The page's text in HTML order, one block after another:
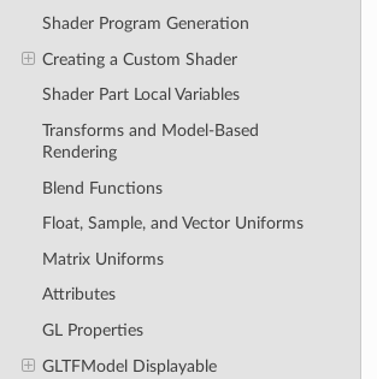
Shader Program Generation
Creating a Custom Shader
Shader Part Local Variables
Transforms and Model-Based
Rendering
Blend Functions
Float, Sample, and Vector Uniforms
Matrix Uniforms
Attributes
GL Properties
GLTFModel Displayable